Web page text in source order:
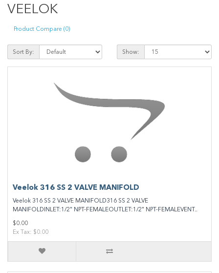
VEELOK
Product Compare (0)
Sort By: Show:
Veelok 316 SS 2 VALVE MANIFOLD
Veelok 316 SS 2 VALVE MANIFOLD316 SS 2 VALVE
MANIFOLDINLET:1/2" NPT-FEMALEOUTLET:1/2" NPT-FEMALEVENT..
$0.00
Ex Tax: $0.00